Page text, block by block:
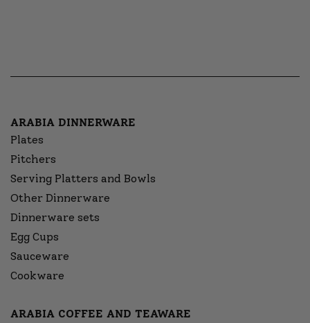
ARABIA DINNERWARE
Plates
Pitchers
Serving Platters and Bowls
Other Dinnerware
Dinnerware sets
Egg Cups
Sauceware
Cookware
ARABIA COFFEE AND TEAWARE